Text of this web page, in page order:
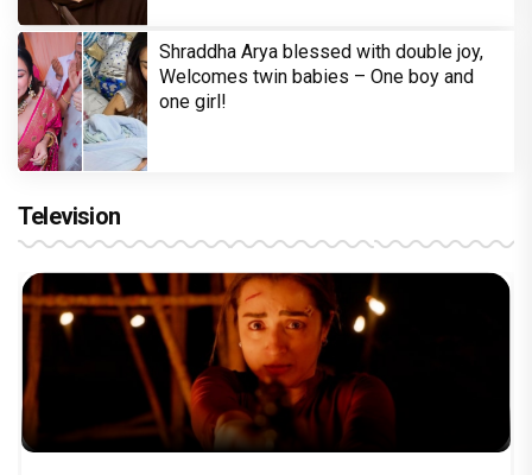
Shraddha Arya blessed with double joy,
Welcomes twin babies – One boy and
one girl!
Television